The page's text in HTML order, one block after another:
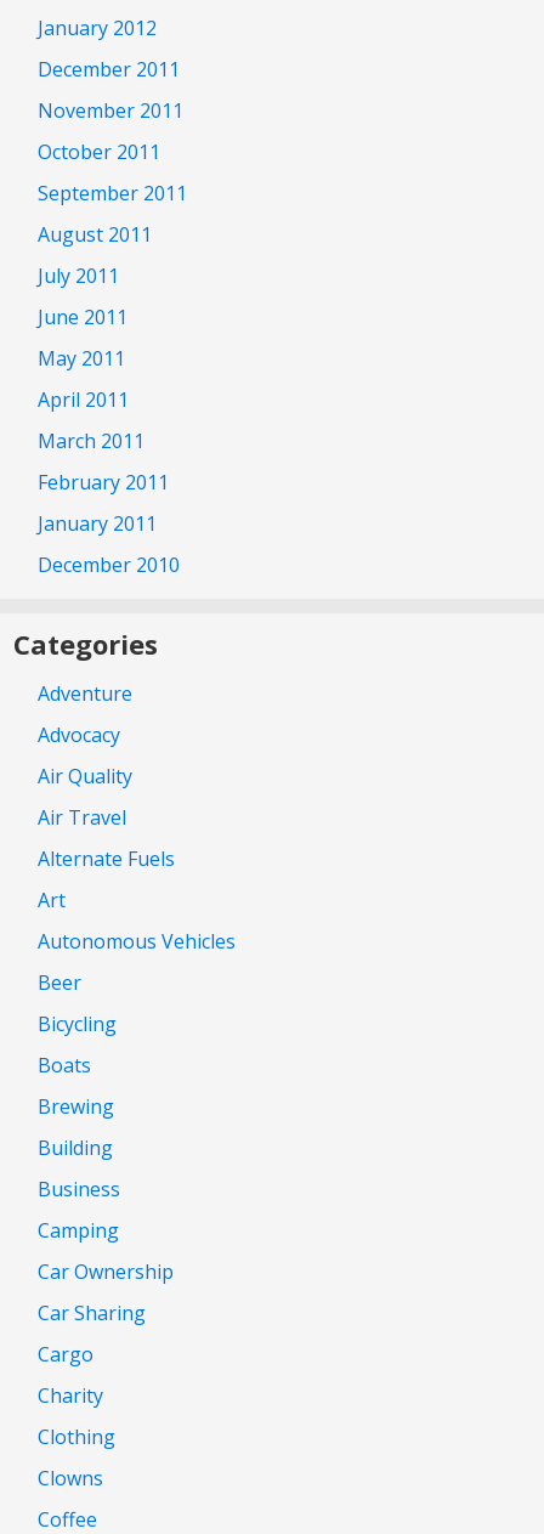
January 2012
December 2011
November 2011
October 2011
September 2011
August 2011
July 2011
June 2011
May 2011
April 2011
March 2011
February 2011
January 2011
December 2010
Categories
Adventure
Advocacy
Air Quality
Air Travel
Alternate Fuels
Art
Autonomous Vehicles
Beer
Bicycling
Boats
Brewing
Building
Business
Camping
Car Ownership
Car Sharing
Cargo
Charity
Clothing
Clowns
Coffee